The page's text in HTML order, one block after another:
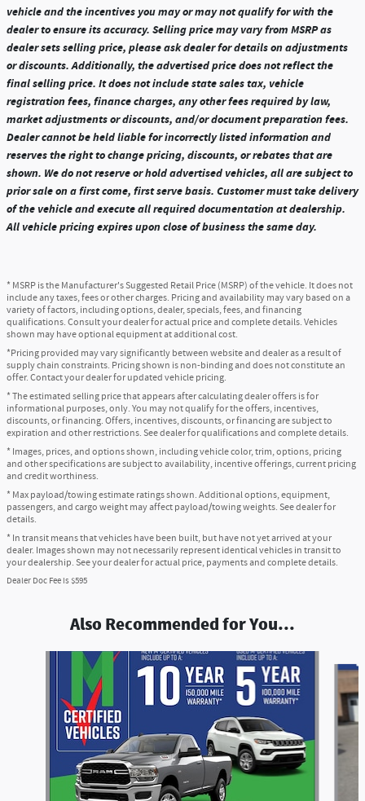
vehicle and the incentives you may or may not qualify for with the
dealer to ensure its accuracy. Selling price may vary from MSRP as
dealer sets selling price, please ask dealer for details on adjustments
or discounts. Additionally, the advertised price does not reflect the
final selling price. It does not include state sales tax, vehicle
registration fees, finance charges, any other fees required by law,
market adjustments or discounts, and/or document preparation fees.
Dealer cannot be held liable for incorrectly listed information and
reserves the right to change pricing, discounts, or rebates that are
shown. We do not reserve or hold advertised vehicles, all are subject to
prior sale on a first come, first serve basis. Customer must take delivery
of the vehicle and execute all required documentation at dealership.
All vehicle pricing expires upon close of business the same day.
* MSRP is the Manufacturer's Suggested Retail Price (MSRP) of the vehicle. It does not
include any taxes, fees or other charges. Pricing and availability may vary based on a
variety of factors, including options, dealer, specials, fees, and financing
qualifications. Consult your dealer for actual price and complete details. Vehicles
shown may have optional equipment at additional cost.
*Pricing provided may vary significantly between website and dealer as a result of
supply chain constraints. Pricing shown is non-binding and does not constitute an
offer. Contact your dealer for updated vehicle pricing.
* The estimated selling price that appears after calculating dealer offers is for
informational purposes, only. You may not qualify for the offers, incentives,
discounts, or financing. Offers, incentives, discounts, or financing are subject to
expiration and other restrictions. See dealer for qualifications and complete details.
* Images, prices, and options shown, including vehicle color, trim, options, pricing
and other specifications are subject to availability, incentive offerings, current pricing
and credit worthiness.
* Max payload/towing estimate ratings shown. Additional options, equipment,
passengers, and cargo weight may affect payload/towing weights. See dealer for
details.
* In transit means that vehicles have been built, but have not yet arrived at your
dealer. Images shown may not necessarily represent identical vehicles in transit to
your dealership. See your dealer for actual price, payments and complete details.
Dealer Doc Fee is $595
Also Recommended for You...